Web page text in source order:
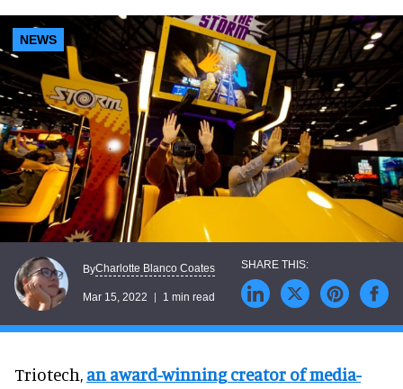
NEWS
ByCharlotte Blanco Coates
Mar 15, 2022 1 min read
Triotech, an award-winning creator of media-